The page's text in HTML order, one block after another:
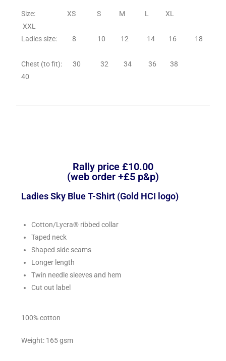
Size: XS S M L XL
XXL
Ladies size: 8 10 12 14 16 18
Chest (to fit): 30 32 34 36 38
40
Rally price £10.00
(web order +£5 p&p)
Ladies Sky Blue T-Shirt (Gold HCI logo)
Cotton/Lycra® ribbed collar
Taped neck
Shaped side seams
Longer length
Twin needle sleeves and hem
Cut out label
100% cotton
Weight: 165 gsm